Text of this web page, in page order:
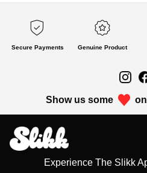
Secure Payments Genuine Product
Show us some
Experience The Slikk